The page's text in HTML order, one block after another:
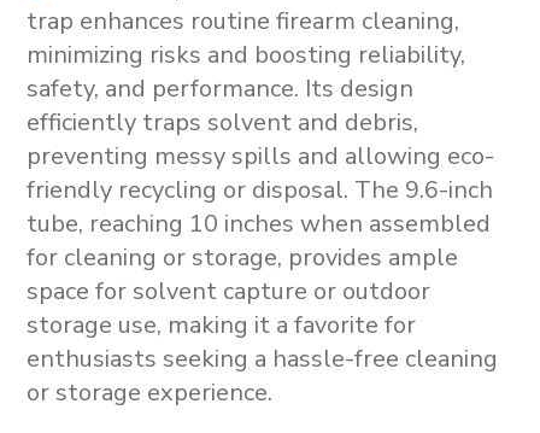
trap enhances routine firearm cleaning,
minimizing risks and boosting reliability,
safety, and performance. Its design
efficiently traps solvent and debris,
preventing messy spills and allowing eco-
friendly recycling or disposal. The 9.6-inch
tube, reaching 10 inches when assembled
for cleaning or storage, provides ample
space for solvent capture or outdoor
storage use, making it a favorite for
enthusiasts seeking a hassle-free cleaning
or storage experience.